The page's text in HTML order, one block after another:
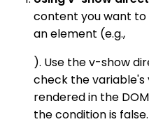
content you want
an element (e.g.,
). Use the v-show
check the variable's
rendered in the
the condition is false.